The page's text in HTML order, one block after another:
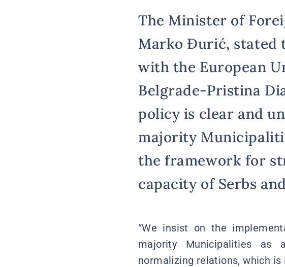
The Minister of
Marko Đurić, stated
with the European
Belgrade-Pristina
policy is clear and
majority
the framework for
capacity of Serbs
“We insist on the
majority Municipalities as
normalizing relations, which